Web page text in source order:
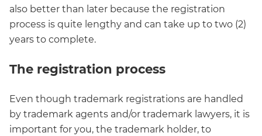
also better than later because the registration
process is quite lengthy and can take up to two (2)
years to complete.
The registration process
Even though trademark registrations are handled
by trademark agents and/or trademark lawyers, it is
important for you, the trademark holder, to